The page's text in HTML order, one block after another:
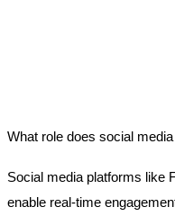
What role does social
Social media platforms like
enable real-time